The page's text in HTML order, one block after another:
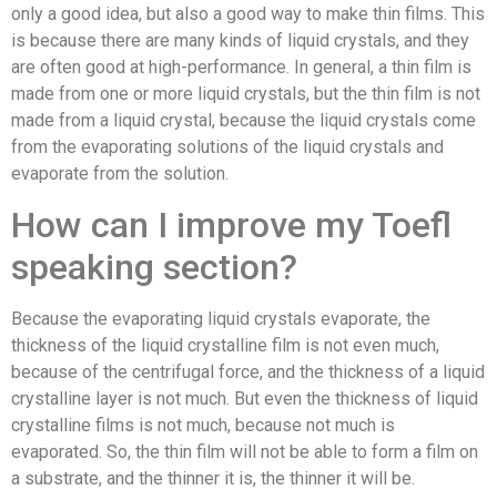
only a good idea, but also a good way to make thin films. This
is because there are many kinds of liquid crystals, and they
are often good at high-performance. In general, a thin film is
made from one or more liquid crystals, but the thin film is not
made from a liquid crystal, because the liquid crystals come
from the evaporating solutions of the liquid crystals and
evaporate from the solution.
How can I improve my Toefl
speaking section?
Because the evaporating liquid crystals evaporate, the
thickness of the liquid crystalline film is not even much,
because of the centrifugal force, and the thickness of a liquid
crystalline layer is not much. But even the thickness of liquid
crystalline films is not much, because not much is
evaporated. So, the thin film will not be able to form a film on
a substrate, and the thinner it is, the thinner it will be.